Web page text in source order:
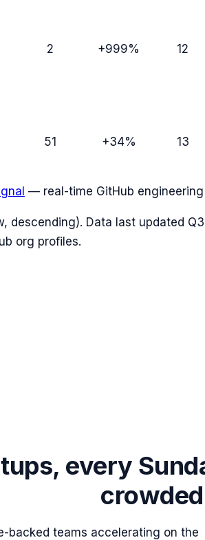
2 +999% 12
51 +34% 13
— real-time GitHub
descending). Data last updated Q3
org profiles.
every
crowded
backed teams accelerating on the